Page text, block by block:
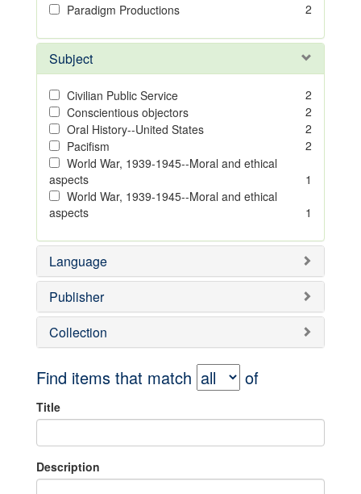
Paradigm Productions 2
Subject
Civilian Public Service
2
Conscientious objectors
2
Oral History--United States
2
Pacifism
2
World War, 1939-1945--Moral and ethical
aspects
1
World War, 1939-1945--Moral and ethical
aspects
1
Language
Publisher
Collection
Find items that match of
Title
Description